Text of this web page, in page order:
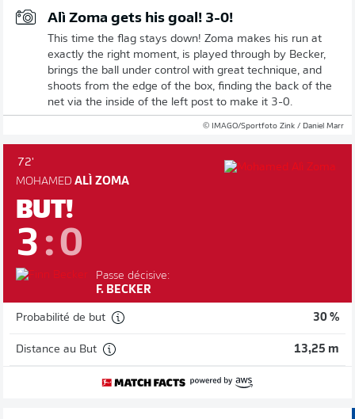
Alì Zoma gets his goal! 3-0!
This time the flag stays down! Zoma makes his run at
exactly the right moment, is played through by Becker,
brings the ball under control with great technique, and
shoots from the edge of the box, finding the back of the
net via the inside of the left post to make it 3-0.
© IMAGO/Sportfoto Zink / Daniel Marr
72'
MOHAMED ALÌ ZOMA
BUT!
3 :0
Passe décisive:
F. BECKER
Probabilité de but 30 %
Distance au But 13,25 m